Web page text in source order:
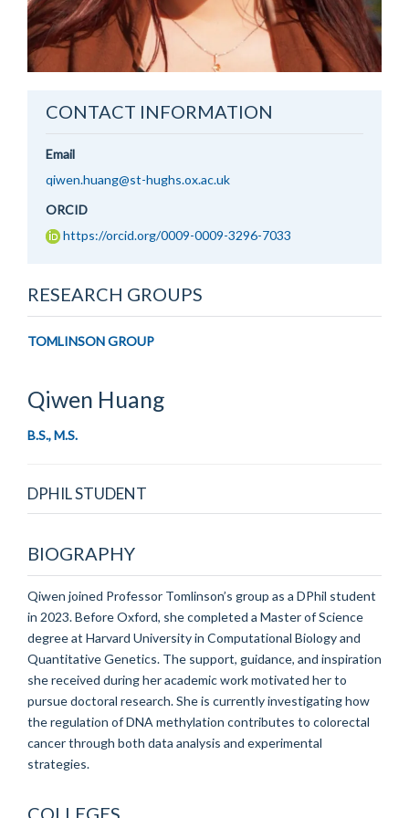
CONTACT INFORMATION
Email
qiwen.huang@st-hughs.ox.ac.uk
ORCID
https://orcid.org/0009-0009-3296-7033
RESEARCH GROUPS
TOMLINSON GROUP
Qiwen Huang
B.S., M.S.
DPHIL STUDENT
BIOGRAPHY
Qiwen joined Professor Tomlinson’s group as a DPhil student
in 2023. Before Oxford, she completed a Master of Science
degree at Harvard University in Computational Biology and
Quantitative Genetics. The support, guidance, and inspiration
she received during her academic work motivated her to
pursue doctoral research. She is currently investigating how
the regulation of DNA methylation contributes to colorectal
cancer through both data analysis and experimental
strategies.
COLLEGES